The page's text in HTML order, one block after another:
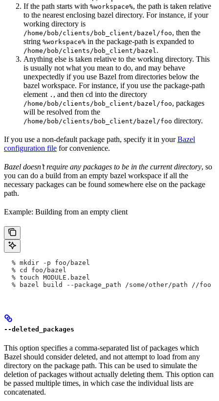
If the path starts with %workspace%, the path is taken relative
to the nearest enclosing bazel directory. For instance, if your
working directory is
/home/bob/clients/bob_client/bazel/foo, then the
string %workspace% in the package-path is expanded to
/home/bob/clients/bob_client/bazel .
Anything else is taken relative to the working directory. This
is usually not what you mean to do, and may behave
unexpectedly if you use Bazel from directories below the
bazel workspace. For instance, if you use the package-path
element . , and then cd into the directory
/home/bob/clients/bob_client/bazel/foo, packages
will be resolved from the
/home/bob/clients/bob_client/bazel/foo directory.
If you use a non-default package path, specify it in yourBazel
configuration file for convenience.
Bazel doesn’t require any packages to be in the current directory, so
you can do a build from an empty bazel workspace if all the
necessary packages can be found somewhere else on the package
path.
Example: Building from an empty client
  % mkdir -p foo/bazel
  % cd foo/bazel
  % touch MODULE.bazel
  % bazel build --package_path /some/other/path
//foo
--deleted_packages
This option specifies a comma-separated list of packages which
Bazel should consider deleted, and not attempt to load from any
directory on the package path. This can be used to simulate the
deletion of packages without actually deleting them. This option can
be passed multiple times, in which case the individual lists are
concatenated.